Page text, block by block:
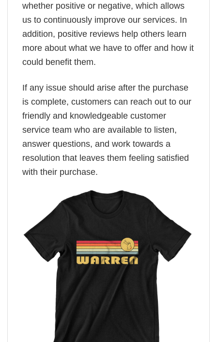
whether positive or negative, which allows
us to continuously improve our services. In
addition, positive reviews help others learn
more about what we have to offer and how it
could benefit them.
If any issue should arise after the purchase
is complete, customers can reach out to our
friendly and knowledgeable customer
service team who are available to listen,
answer questions, and work towards a
resolution that leaves them feeling satisfied
with their purchase.